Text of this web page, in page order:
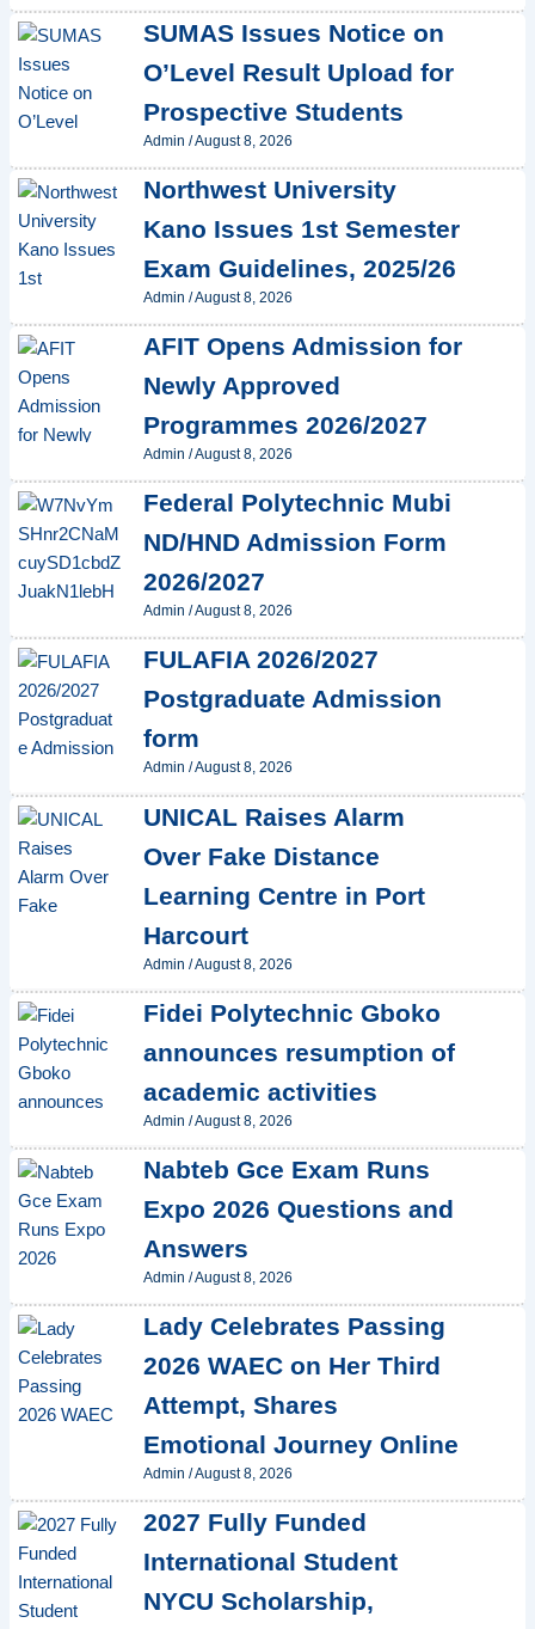
SUMAS Issues Notice on
O’Level Result Upload for
Prospective Students
Admin /August 8, 2026
Northwest University
Kano Issues 1st Semester
Exam Guidelines, 2025/26
Admin /August 8, 2026
AFIT Opens Admission for
Newly Approved
Programmes 2026/2027
Admin /August 8, 2026
Federal Polytechnic Mubi
ND/HND Admission Form
2026/2027
Admin /August 8, 2026
FULAFIA 2026/2027
Postgraduate Admission
form
Admin /August 8, 2026
UNICAL Raises Alarm
Over Fake Distance
Learning Centre in Port
Harcourt
Admin /August 8, 2026
Fidei Polytechnic Gboko
announces resumption of
academic activities
Admin /August 8, 2026
Nabteb Gce Exam Runs
Expo 2026 Questions and
Answers
Admin /August 8, 2026
Lady Celebrates Passing
2026 WAEC on Her Third
Attempt, Shares
Emotional Journey Online
Admin /August 8, 2026
2027 Fully Funded
International Student
NYCU Scholarship,